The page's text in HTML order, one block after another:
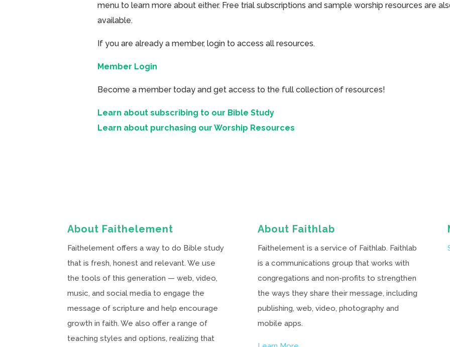
menu to learn more about either. Free trial subscriptions and sample worship resources are
available.
If you are already a member, login to access all resources.
Member Login
Become a member today and get access to the full collection of resources!
Learn about subscribing to our Bible Study
Learn about purchasing our Worship Resources
About Faithelement
Faithelement offers a way to do Bible study
that is fresh, honest and relevant. We use
the tools of this generation — web, video,
music, and social media to engage the
message of scripture and help encourage
growth in faith. We also offer a range of
teaching styles and options, realizing that
About Faithlab
Faithelement is a service of Faithlab. Faithlab
is a communications group that works with
congregations and non-profits to strengthen
the ways they share their message, including
publishing, web, video, photography and
mobile apps.